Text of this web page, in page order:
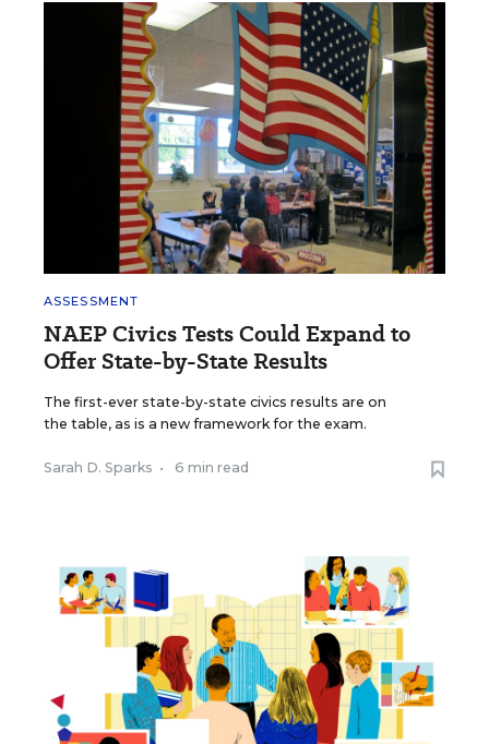
ASSESSMENT
NAEP Civics Tests Could Expand to
Offer State-by-State Results
The first-ever state-by-state civics results are on
the table, as is a new framework for the exam.
Sarah D. Sparks • 6 min read